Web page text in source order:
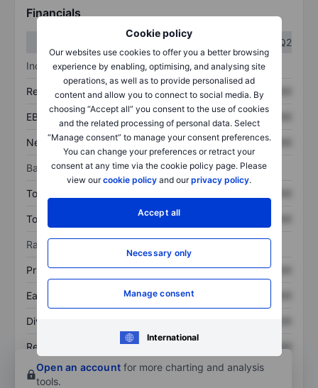
Cookie policy
Our websites use cookies to offer you a better browsing
experience by enabling, optimising, and analysing site
operations, as well as to provide personalised ad
content and allow you to connect to social media. By
choosing “Accept all” you consent to the use of cookies
and the related processing of personal data. Select
“Manage consent” to manage your consent preferences.
You can change your preferences or retract your
consent at any time via the cookie policy page. Please
view ourcookie policy and ourprivacy policy.
Accept all
Necessary only
Manage consent
International
Financials
Q2
Income statement
Revenue XXXXXXX XXXXXXX
EBITDA
Net income XXXXXXX XXXXXXX
Balance sheet
Total assets
Total debt XXXXXXX
Ratios
Price/sales XXXXXXX XXXXXXX
Earnings per share XXXXXXX
Dividend per share
Return on equity
XXXXXXX
Open an account for more charting and analysis
tools.